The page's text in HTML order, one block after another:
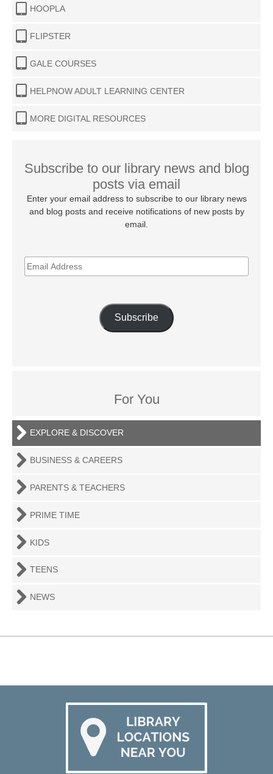
HOOPLA
FLIPSTER
GALE COURSES
HELPNOW ADULT LEARNING CENTER
MORE DIGITAL RESOURCES
Subscribe to our library news and blog
posts via email
Enter your email address to subscribe to our library news
and blog posts and receive notifications of new posts by
email.
EMAIL
ADDRESS
Subscribe
For You
EXPLORE & DISCOVER
BUSINESS & CAREERS
PARENTS & TEACHERS
PRIME TIME
KIDS
TEENS
NEWS